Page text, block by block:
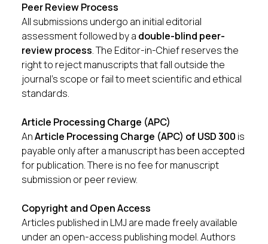
Peer Review Process
All submissions undergo an initial editorial
assessment followed by a double-blind peer-
review process. The Editor-in-Chief reserves the
right to reject manuscripts that fall outside the
journal’s scope or fail to meet scientific and ethical
standards.
Article Processing Charge (APC)
AnArticle Processing Charge (APC) of USD 300 is
payable only after a manuscript has been accepted
for publication. There is no fee for manuscript
submission or peer review.
Copyright and Open Access
Articles published in LMJ are made freely available
under an open-access publishing model. Authors